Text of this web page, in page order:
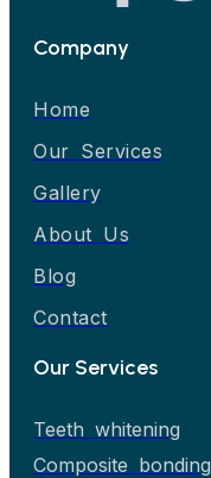
Company
Home
Our Services
Gallery
About Us
Blog
Contact
Our Services
Teeth whitening
Composite bonding